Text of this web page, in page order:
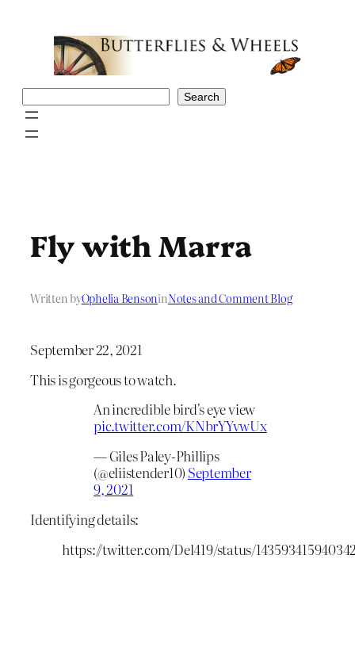
Search
Fly with Marra
Written byOphelia BensoninNotes and Comment Blog
September 22, 2021
This is gorgeous to watch.
An incredible bird's eye view
pic.twitter.com/KNbrYYvwUx
— Giles Paley-Phillips
(@eliistender10) September
9, 2021
Identifying details:
https://twitter.com/Del419/status/